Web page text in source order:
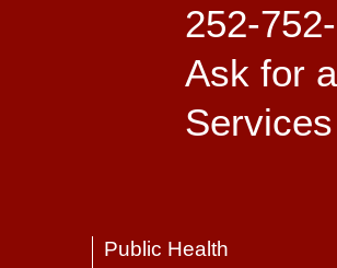
252-
Ask for
Services
Public Health